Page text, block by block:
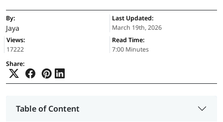
By:
Jaya
Last Updated:
March 19th, 2026
Views:
17222
Read Time:
7:00 Minutes
Share:
Table of Content